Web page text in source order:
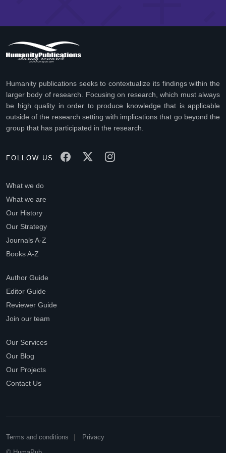
Humanity publications seeks to contextualize its findings within the
larger body of research. Focusing on research, which must always
be high quality in order to produce knowledge that is applicable
outside of the research setting with implications that go beyond the
group that has participated in the research.
FOLLOW US
What we do
What we are
Our History
Our Strategy
Journals A-Z
Books A-Z
Author Guide
Editor Guide
Reviewer Guide
Join our team
Our Services
Our Blog
Our Projects
Contact Us
Terms and conditions
Privacy